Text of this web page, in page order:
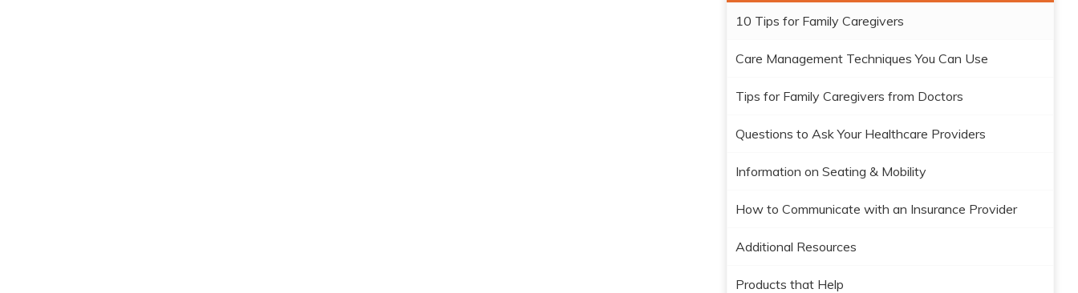
10 Tips for Family Caregivers
Care Management Techniques You Can Use
Tips for Family Caregivers from Doctors
Questions to Ask Your Healthcare Providers
Information on Seating & Mobility
How to Communicate with an Insurance Provider
Additional Resources
Products that Help